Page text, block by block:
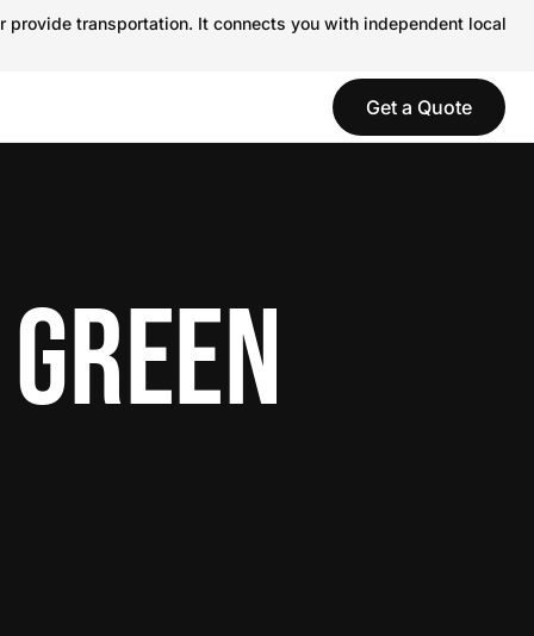
transportation. It connects you with independent local
Get a Quote